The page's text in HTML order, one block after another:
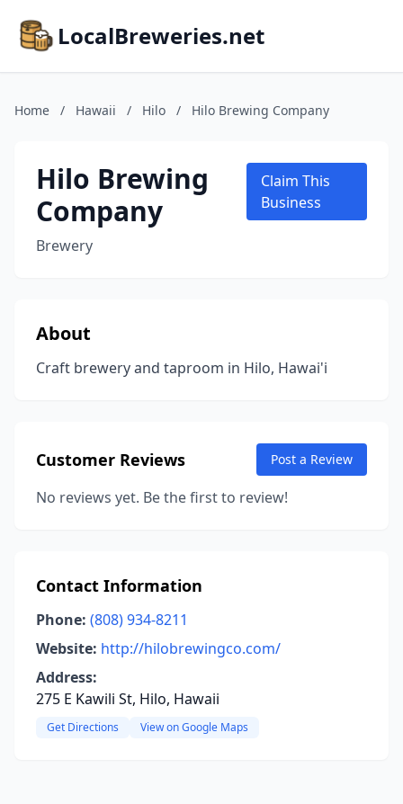
LocalBreweries.net
Home / Hawaii / Hilo / Hilo Brewing Company
Hilo Brewing
Company
Brewery
Claim This
Business
About
Craft brewery and taproom in Hilo, Hawai'i
Customer Reviews Post a Review
No reviews yet. Be the first to review!
Contact Information
Phone: (808) 934-8211
Website: http://hilobrewingco.com/
Address:
275 E Kawili St, Hilo, Hawaii
Get Directions View on Google Maps